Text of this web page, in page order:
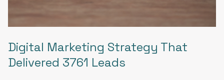
Digital Marketing Strategy That
Delivered 3761 Leads